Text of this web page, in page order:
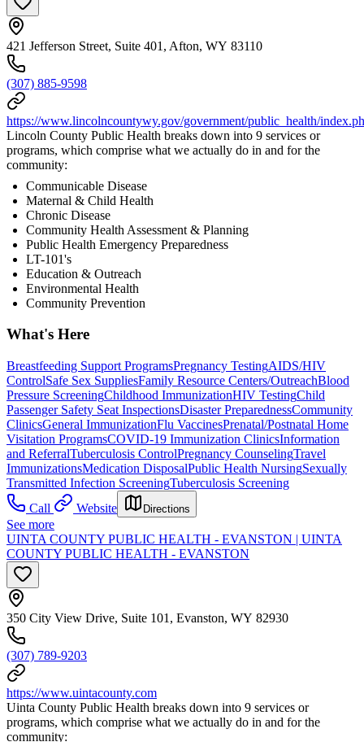
421 Jefferson Street, Suite 401, Afton, WY 83110
(307) 885-9598
https://www.lincolncountywy.gov/government/public_health/
Lincoln County Public Health breaks down into 9 services or
programs, which comprise what we actually do in and for the
community:
Communicable Disease
Maternal & Child Health
Chronic Disease
Community Health Assessment & Planning
Public Health Emergency Preparedness
LT-101's
Education & Outreach
Environmental Health
Community Prevention
What's Here
Breastfeeding Support ProgramsPregnancy TestingAIDS/HIV
ControlSafe Sex SuppliesFamily Resource Centers/OutreachBlood
Pressure ScreeningChildhood ImmunizationHIV TestingChild
Passenger Safety Seat InspectionsDisaster PreparednessCommunity
ClinicsGeneral ImmunizationFlu VaccinesPrenatal/Postnatal Home
Visitation ProgramsCOVID-19 Immunization ClinicsInformation
and ReferralTuberculosis ControlPregnancy CounselingTravel
ImmunizationsMedication DisposalPublic Health NursingSexually
Transmitted Infection ScreeningTuberculosis Screening
Call
Website Directions
See more
UINTA COUNTY PUBLIC HEALTH - EVANSTON | UINTA
COUNTY PUBLIC HEALTH - EVANSTON
350 City View Drive, Suite 101, Evanston, WY 82930
(307) 789-9203
https://www.uintacounty.com
Uinta County Public Health breaks down into 9 services or
programs, which comprise what we actually do in and for the
community: